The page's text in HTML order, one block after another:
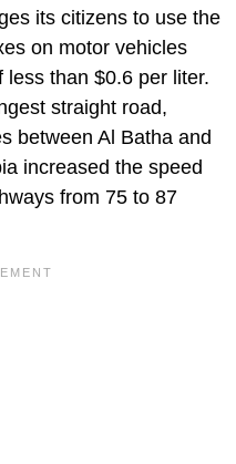
its citizens to use the
on motor vehicles
than $0.6 per liter.
straight road,
between Al Batha and
increased the speed
from 75 to 87